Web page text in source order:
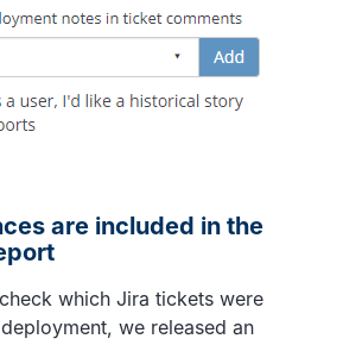
are included in the
which Jira tickets were
we released an